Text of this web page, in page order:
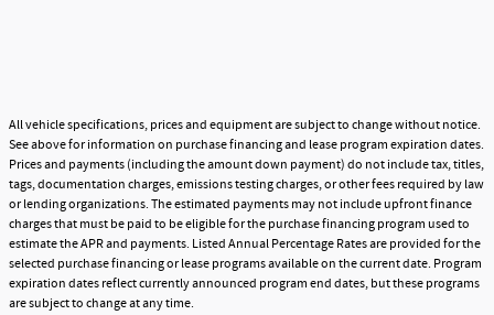
All vehicle specifications, prices and equipment are subject to change without notice.
See above for information on purchase financing and lease program expiration dates.
Prices and payments (including the amount down payment) do not include tax, titles,
tags, documentation charges, emissions testing charges, or other fees required by law
or lending organizations. The estimated payments may not include upfront finance
charges that must be paid to be eligible for the purchase financing program used to
estimate the APR and payments. Listed Annual Percentage Rates are provided for the
selected purchase financing or lease programs available on the current date. Program
expiration dates reflect currently announced program end dates, but these programs
are subject to change at any time.